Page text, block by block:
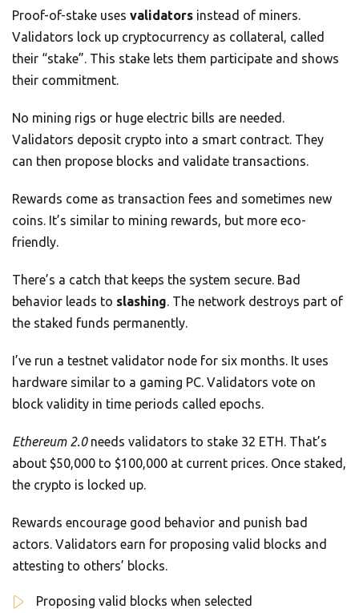
Proof-of-stake uses validators instead of miners.
Validators lock up cryptocurrency as collateral, called
their “stake”. This stake lets them participate and shows
their commitment.
No mining rigs or huge electric bills are needed.
Validators deposit crypto into a smart contract. They
can then propose blocks and validate transactions.
Rewards come as transaction fees and sometimes new
coins. It’s similar to mining rewards, but more eco-
friendly.
There’s a catch that keeps the system secure. Bad
behavior leads to slashing. The network destroys part of
the staked funds permanently.
I’ve run a testnet validator node for six months. It uses
hardware similar to a gaming PC. Validators vote on
block validity in time periods called epochs.
Ethereum 2.0needs validators to stake 32 ETH. That’s
about $50,000 to $100,000 at current prices. Once staked,
the crypto is locked up.
Rewards encourage good behavior and punish bad
actors. Validators earn for proposing valid blocks and
attesting to others’ blocks.
Proposing valid blocks when selected